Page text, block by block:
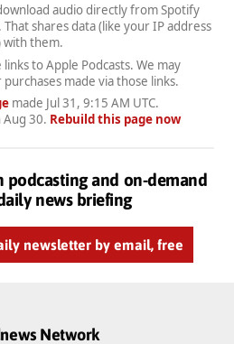
audio directly from Spotify
shares data (like your IP address
with them.
links to Apple Podcasts. We may
made via those links.
made Jul 31, 9:15 AM UTC.
Aug 30. Rebuild this page now
podcasting and on-demand
news briefing
newsletter by email, free
Network